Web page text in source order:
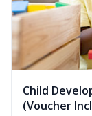
Child
(Voucher